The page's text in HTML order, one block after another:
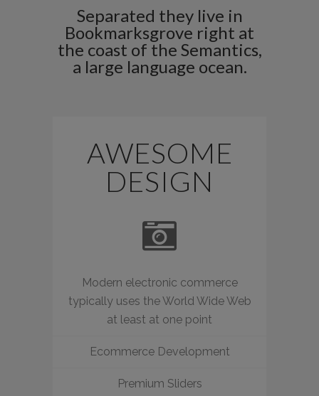
Separated they live in
Bookmarksgrove right at
the coast of the Semantics,
a large language ocean.
AWESOME
DESIGN
Modern electronic commerce
typically uses the World Wide Web
at least at one point
Ecommerce Development
Premium Sliders